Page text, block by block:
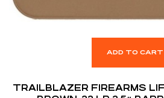
ADD TO CART
TRAILBLAZER FIREARMS